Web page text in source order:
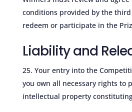
conditions provided by the
redeem or participate in the
Liability and
Your entry into the
you own all necessary rights to
intellectual property